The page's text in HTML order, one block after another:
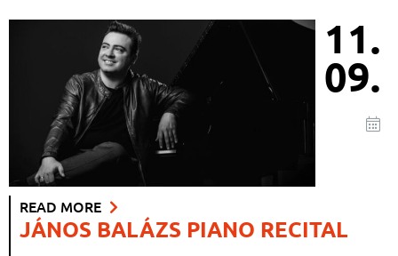
11.
09.
JÁNOS BALÁZS PIANO RECITAL
READ MORE